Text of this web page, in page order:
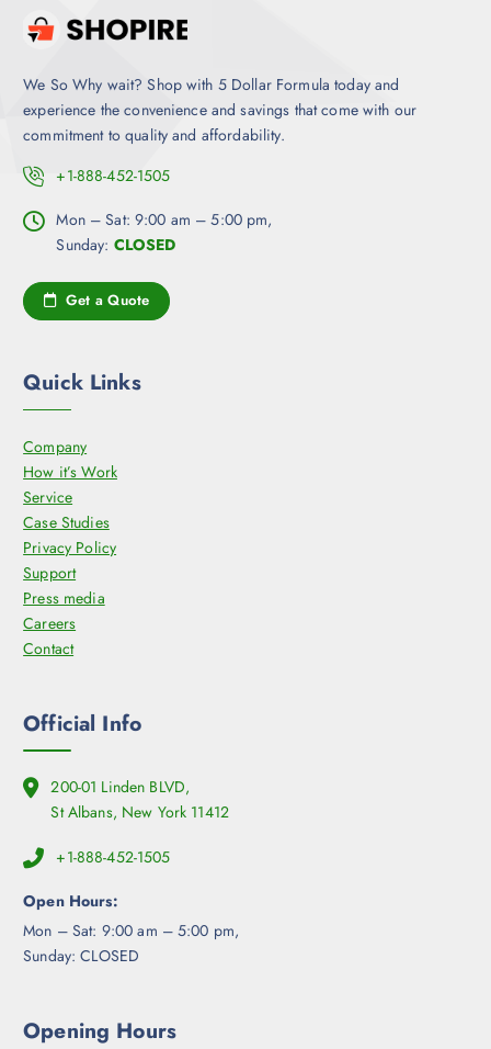
We So Why wait? Shop with 5 Dollar Formula today and
experience the convenience and savings that come with our
commitment to quality and affordability.
+1-888-452-1505
Mon – Sat: 9:00 am – 5:00 pm,
Sunday: CLOSED
Get a Quote
Quick Links
Company
How it’s Work
Service
Case Studies
Privacy Policy
Support
Press media
Careers
Contact
Official Info
200-01 Linden BLVD,
St Albans, New York 11412
+1-888-452-1505
Open Hours:
Mon – Sat: 9:00 am – 5:00 pm,
Sunday: CLOSED
Opening Hours